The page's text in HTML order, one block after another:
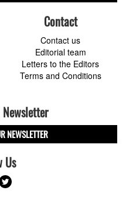
Contact
Contact us
Editorial team
Letters to the Editors
Terms and Conditions
NEWSLETTER
Us